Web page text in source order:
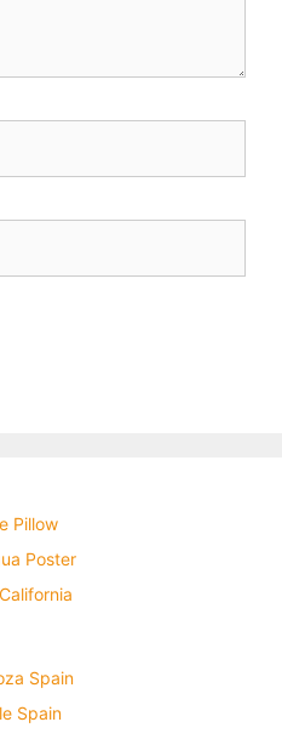
Pillow
Poster
Spain
Spain